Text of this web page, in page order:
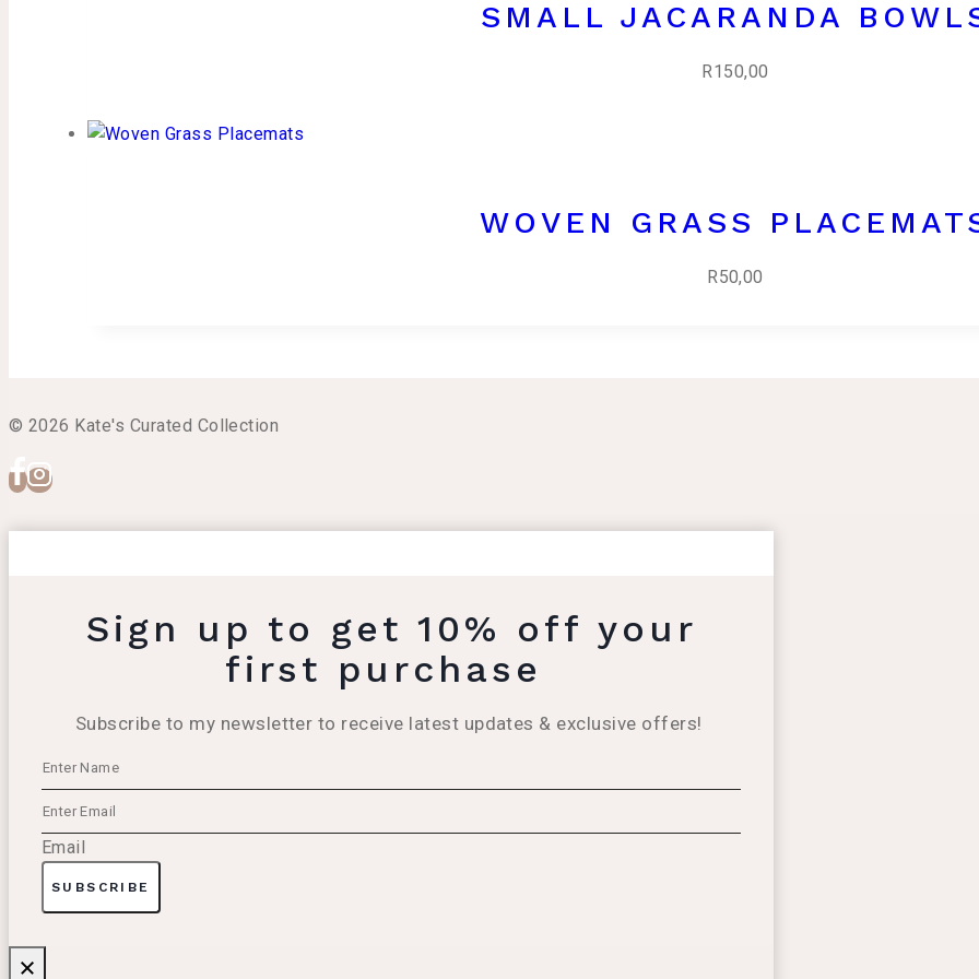
SMALL JACARANDA
R150,00
WOVEN GRASS
R50,00
© 2026 Kate's Curated Collection
Sign up to get 10% off your
first purchase
Subscribe to my newsletter to receive latest updates & exclusive offers!
Email
SUBSCRIBE